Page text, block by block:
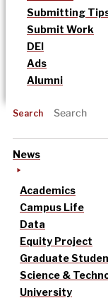
Submitting
Submit Work
DEI
Ads
Alumni
Search
News
Academics
Campus Life
Data
Equity Project
Graduate
Science &
University